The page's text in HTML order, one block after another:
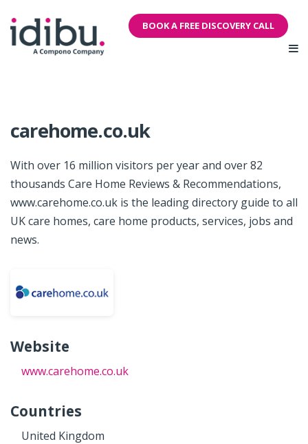
BOOK A FREE DISCOVERY CALL
carehome.co.uk
With over 16 million visitors per year and over 82
thousands Care Home Reviews & Recommendations,
www.carehome.co.uk is the leading directory guide to all
UK care homes, care home products, services, jobs and
news.
Website
www.carehome.co.uk
Countries
United Kingdom